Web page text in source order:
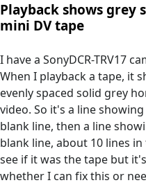
Playback shows grey
mini DV tape
I have a SonyDCR-TRV17
When I playback a tape, it
evenly spaced solid grey
video. So it's a line
blank line, then a line
blank line, about 10 lines
see if it was the tape but
whether I can fix this or